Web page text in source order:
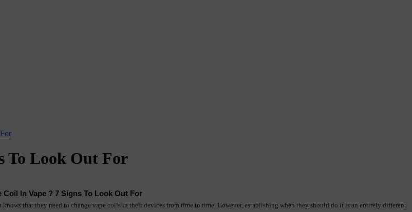
To Look Out For
Coil In Vape ? 7 Signs To Look Out For
knows that they need to change vape coils in their devices from time to time. However, establishing when they should do it is an entirely different